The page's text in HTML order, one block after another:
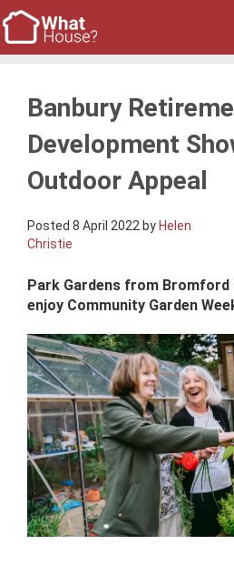
Banbury
Development
Outdoor Appeal
Posted 8 April 2022 byHelen
Christie
Park Gardens from
enjoy Community Garden